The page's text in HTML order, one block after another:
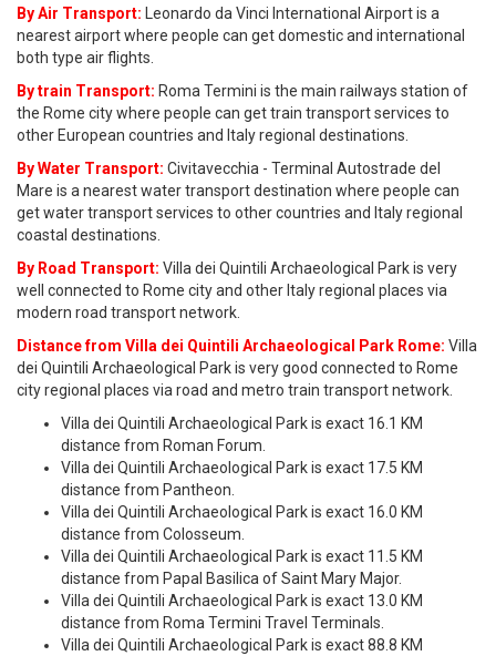
By Air Transport: Leonardo da Vinci International Airport is a
nearest airport where people can get domestic and international
both type air flights.
By train Transport: Roma Termini is the main railways station of
the Rome city where people can get train transport services to
other European countries and Italy regional destinations.
By Water Transport: Civitavecchia - Terminal Autostrade del
Mare is a nearest water transport destination where people can
get water transport services to other countries and Italy regional
coastal destinations.
By Road Transport: Villa dei Quintili Archaeological Park is very
well connected to Rome city and other Italy regional places via
modern road transport network.
Distance from Villa dei Quintili Archaeological Park Rome: Villa
dei Quintili Archaeological Park is very good connected to Rome
city regional places via road and metro train transport network.
Villa dei Quintili Archaeological Park is exact 16.1 KM
distance from Roman Forum.
Villa dei Quintili Archaeological Park is exact 17.5 KM
distance from Pantheon.
Villa dei Quintili Archaeological Park is exact 16.0 KM
distance from Colosseum.
Villa dei Quintili Archaeological Park is exact 11.5 KM
distance from Papal Basilica of Saint Mary Major.
Villa dei Quintili Archaeological Park is exact 13.0 KM
distance from Roma Termini Travel Terminals.
Villa dei Quintili Archaeological Park is exact 88.8 KM